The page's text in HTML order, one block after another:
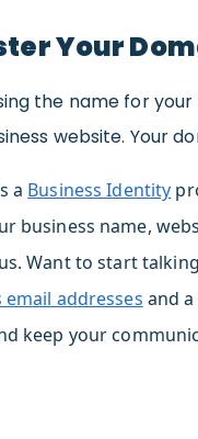
Your
the name for your
website. Your
a Business Identity
business name,
Want to start
email addresses and
keep your